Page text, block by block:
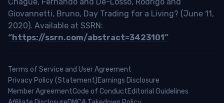
Giovannetti, Bruno, Day Trading for a Living? (June 11,
2020). Available at SSRN:
“https://ssrn.com/abstract=3423101”
Terms of Service and User Agreement
Privacy Policy (Statement)Earnings Disclosure
Member AgreementCode of ConductEditorial Guidelines